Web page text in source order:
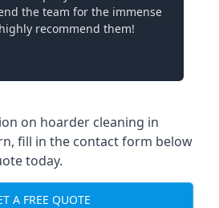
the team for the immense
recommend them!
on hoarder cleaning in
fill in the contact form below
today.
A FREE QUOTE